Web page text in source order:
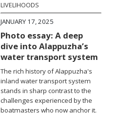
LIVELIHOODS
JANUARY 17, 2025
Photo essay: A deep
dive into Alappuzha’s
water transport system
The rich history of Alappuzha's
inland water transport system
stands in sharp contrast to the
challenges experienced by the
boatmasters who now anchor it.